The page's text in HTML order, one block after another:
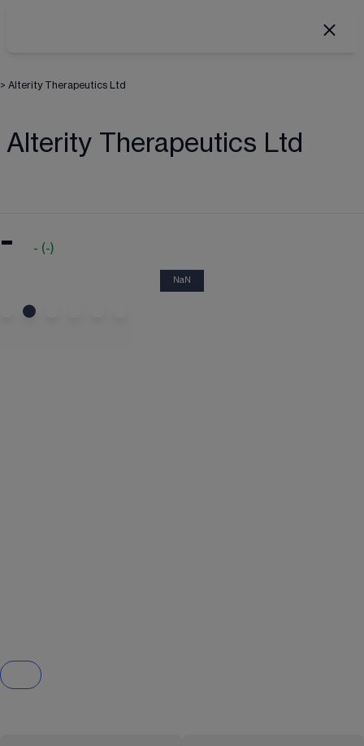
> Alterity Therapeutics Ltd
Alterity Therapeutics Ltd
- - (-)
NaN